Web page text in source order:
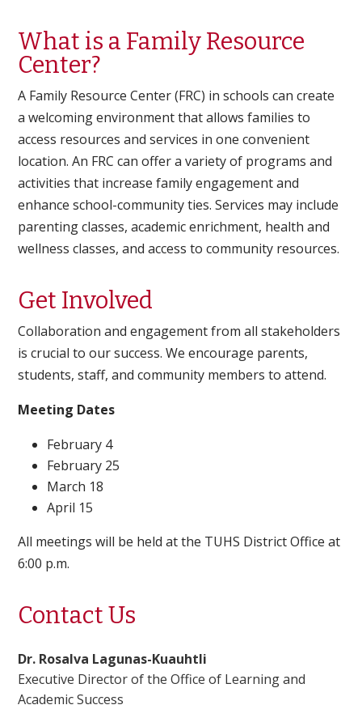
What is a Family Resource
Center?
A Family Resource Center (FRC) in schools can create
a welcoming environment that allows families to
access resources and services in one convenient
location. An FRC can offer a variety of programs and
activities that increase family engagement and
enhance school-community ties. Services may include
parenting classes, academic enrichment, health and
wellness classes, and access to community resources.
Get Involved
Collaboration and engagement from all stakeholders
is crucial to our success. We encourage parents,
students, staff, and community members to attend.
Meeting Dates
February 4
February 25
March 18
April 15
All meetings will be held at the TUHS District Office at
6:00 p.m.
Contact Us
Dr. Rosalva Lagunas-Kuauhtli
Executive Director of the Office of Learning and
Academic Success